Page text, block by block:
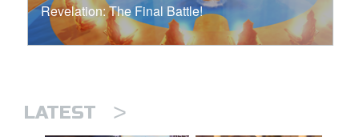
Revelation: The Final Battle!
LATEST >